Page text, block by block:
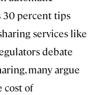
30 percent tips
services like
debate
many argue
cost of